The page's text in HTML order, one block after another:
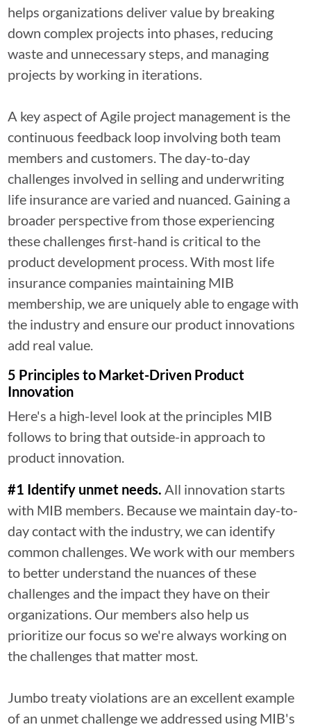
helps organizations deliver value by breaking
down complex projects into phases, reducing
waste and unnecessary steps, and managing
projects by working in iterations.
A key aspect of Agile project management is the
continuous feedback loop involving both team
members and customers. The day-to-day
challenges involved in selling and underwriting
life insurance are varied and nuanced. Gaining a
broader perspective from those experiencing
these challenges first-hand is critical to the
product development process. With most life
insurance companies maintaining MIB
membership, we are uniquely able to engage with
the industry and ensure our product innovations
add real value.
5 Principles to Market-Driven Product
Innovation
Here's a high-level look at the principles MIB
follows to bring that outside-in approach to
product innovation.
#1 Identify unmet needs. All innovation starts
with MIB members. Because we maintain day-to-
day contact with the industry, we can identify
common challenges. We work with our members
to better understand the nuances of these
challenges and the impact they have on their
organizations. Our members also help us
prioritize our focus so we're always working on
the challenges that matter most.
Jumbo treaty violations are an excellent example
of an unmet challenge we addressed using MIB's